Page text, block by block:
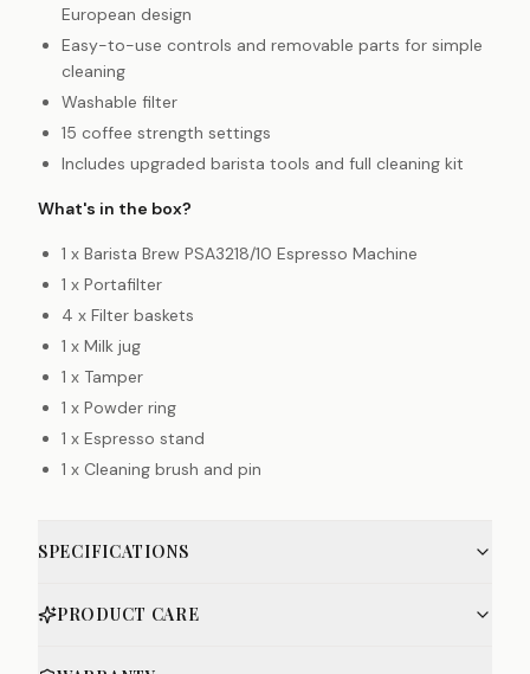
European design
Easy-to-use controls and removable parts for simple
cleaning
Washable filter
15 coffee strength settings
Includes upgraded barista tools and full cleaning kit
What's in the box?
1 x Barista Brew PSA3218/10 Espresso Machine
1 x Portafilter
4 x Filter baskets
1 x Milk jug
1 x Tamper
1 x Powder ring
1 x Espresso stand
1 x Cleaning brush and pin
SPECIFICATIONS
PRODUCT CARE